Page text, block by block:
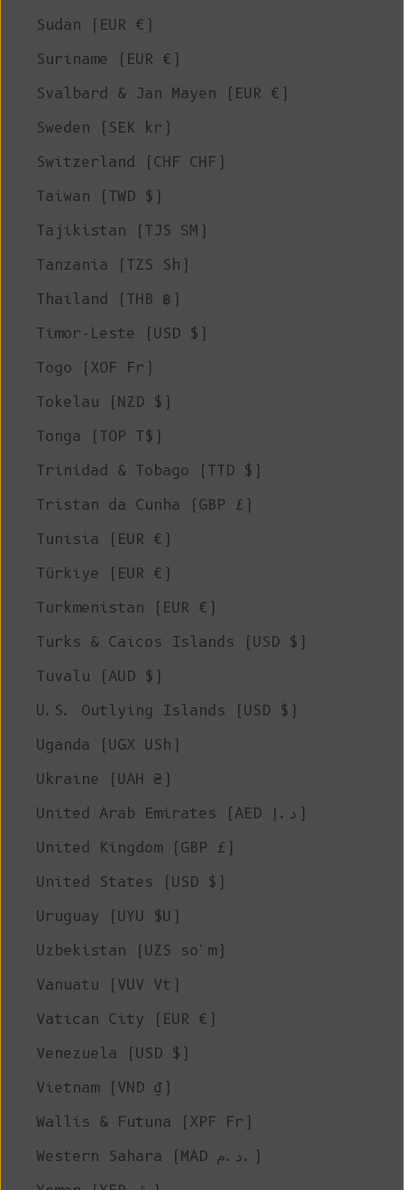
Sudan (EUR €)
Suriname (EUR €)
Svalbard & Jan Mayen (EUR €)
Sweden (SEK kr)
Switzerland (CHF CHF)
Taiwan (TWD $)
Tajikistan (TJS ЅМ)
Tanzania (TZS Sh)
Thailand (THB ฿)
Timor-Leste (USD $)
Togo (XOF Fr)
Tokelau (NZD $)
Tonga (TOP T$)
Trinidad & Tobago (TTD $)
Tristan da Cunha (GBP £)
Tunisia (EUR €)
Türkiye (EUR €)
Turkmenistan (EUR €)
Turks & Caicos Islands (USD $)
Tuvalu (AUD $)
U.S. Outlying Islands (USD $)
Uganda (UGX USh)
Ukraine (UAH ₴)
United Arab Emirates (AED د.إ)
United Kingdom (GBP £)
United States (USD $)
Uruguay (UYU $U)
Uzbekistan (UZS so'm)
Vanuatu (VUV Vt)
Vatican City (EUR €)
Venezuela (USD $)
Vietnam (VND ₫)
Wallis & Futuna (XPF Fr)
Western Sahara (MAD د.م.)